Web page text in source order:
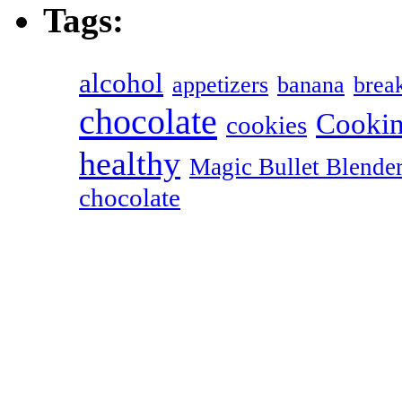
Tags:
alcohol appetizers banana
chocolate cookies
healthy Magic Bullet
chocolate